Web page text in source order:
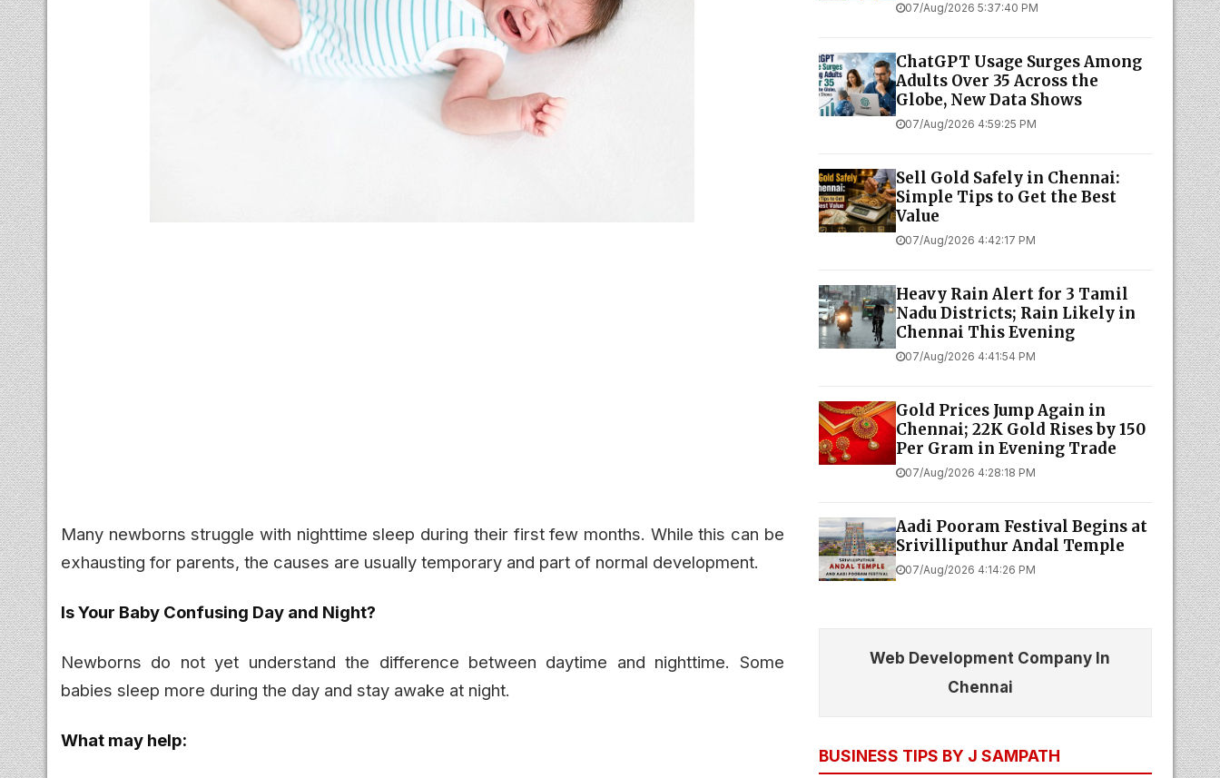
Many newborns struggle with nighttime sleep during their first few months. While this can be
exhausting for parents, the causes are usually temporary and part of normal development.
Is Your Baby Confusing Day and Night?
Newborns do not yet understand the difference between daytime and nighttime. Some
babies sleep more during the day and stay awake at night.
What may help:
07/Aug/2026 5:37:40 PM
ChatGPT Usage Surges Among
Adults Over 35 Across the
Globe, New Data Shows
07/Aug/2026 4:59:25 PM
Sell Gold Safely in Chennai:
Simple Tips to Get the Best
Value
07/Aug/2026 4:42:17 PM
Heavy Rain Alert for 3 Tamil
Nadu Districts; Rain Likely in
Chennai This Evening
07/Aug/2026 4:41:54 PM
Gold Prices Jump Again in
Chennai; 22K Gold Rises by ₹150
Per Gram in Evening Trade
07/Aug/2026 4:28:18 PM
Aadi Pooram Festival Begins at
Srivilliputhur Andal Temple
07/Aug/2026 4:14:26 PM
Web Development Company In
Chennai
BUSINESS TIPS BY J SAMPATH